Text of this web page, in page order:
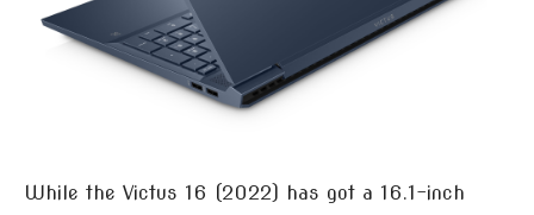
While the Victus 16 (2022) has got a 16.1-inch